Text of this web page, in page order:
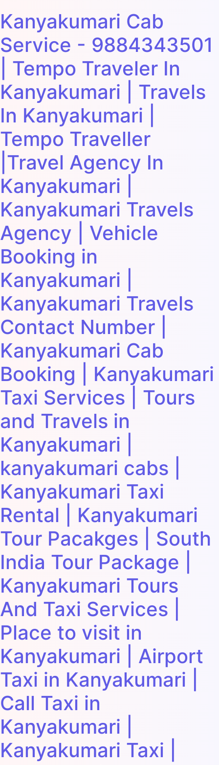
Kanyakumari Cab
Service - 9884343501
| Tempo Traveler In
Kanyakumari | Travels
In Kanyakumari |
Tempo Traveller
|Travel Agency In
Kanyakumari |
Kanyakumari Travels
Agency | Vehicle
Booking in
Kanyakumari |
Kanyakumari Travels
Contact Number |
Kanyakumari Cab
Booking | Kanyakumari
Taxi Services | Tours
and Travels in
Kanyakumari |
kanyakumari cabs |
Kanyakumari Taxi
Rental | Kanyakumari
Tour Pacakges | South
India Tour Package |
Kanyakumari Tours
And Taxi Services |
Place to visit in
Kanyakumari | Airport
Taxi in Kanyakumari |
Call Taxi in
Kanyakumari |
Kanyakumari Taxi |